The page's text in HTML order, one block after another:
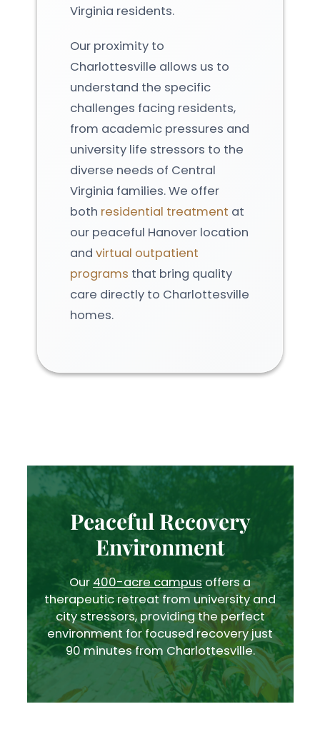
Virginia residents.
Our proximity to
Charlottesville allows us to
understand the specific
challenges facing residents,
from academic pressures and
university life stressors to the
diverse needs of Central
Virginia families. We offer
both residential treatment at
our peaceful Hanover location
andvirtual outpatient
programs that bring quality
care directly to Charlottesville
homes.
Peaceful Recovery
Environment
Our 400-acre campus offers a
therapeutic retreat from university and
city stressors, providing the perfect
environment for focused recovery just
90 minutes from Charlottesville.